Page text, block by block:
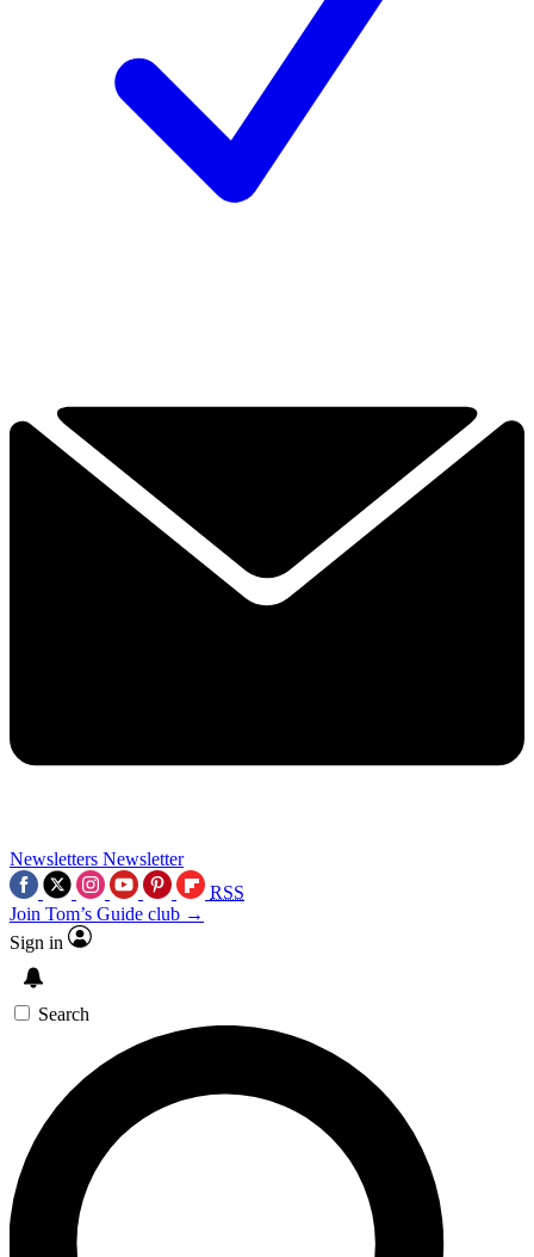
Newsletters Newsletter
RSS
Join Tom’s Guide club →
Sign in
Search